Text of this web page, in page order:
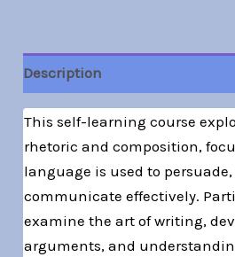
Description
This self-learning course
rhetoric and composition,
language is used to
communicate effectively.
examine the art of writing,
arguments, and